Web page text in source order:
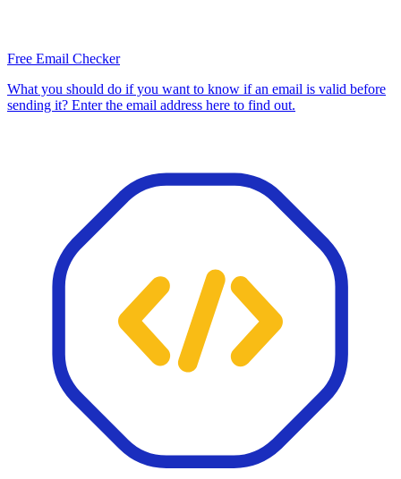
Free Email Checker
What you should do if you want to know if an email is valid before
sending it? Enter the email address here to find out.